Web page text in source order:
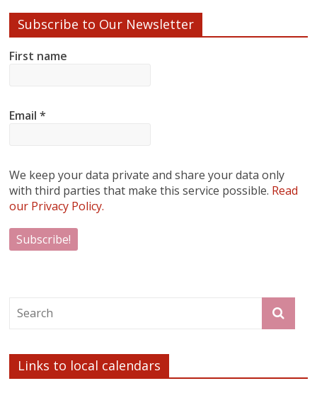
Subscribe to Our Newsletter
First name
Email*
We keep your data private and share your data only
with third parties that make this service possible. Read
our Privacy Policy.
Links to local calendars